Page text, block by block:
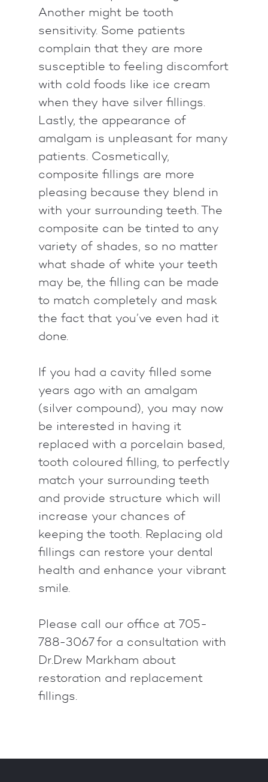
Another might be tooth
sensitivity. Some patients
complain that they are more
susceptible to feeling discomfort
with cold foods like ice cream
when they have silver fillings.
Lastly, the appearance of
amalgam is unpleasant for many
patients. Cosmetically,
composite fillings are more
pleasing because they blend in
with your surrounding teeth. The
composite can be tinted to any
variety of shades, so no matter
what shade of white your teeth
may be, the filling can be made
to match completely and mask
the fact that you’ve even had it
done.
If you had a cavity filled some
years ago with an amalgam
(silver compound), you may now
be interested in having it
replaced with a porcelain based,
tooth coloured filling, to perfectly
match your surrounding teeth
and provide structure which will
increase your chances of
keeping the tooth. Replacing old
fillings can restore your dental
health and enhance your vibrant
smile.
Please call our office at 705-
788-3067 for a consultation with
Dr.Drew Markham about
restoration and replacement
fillings.